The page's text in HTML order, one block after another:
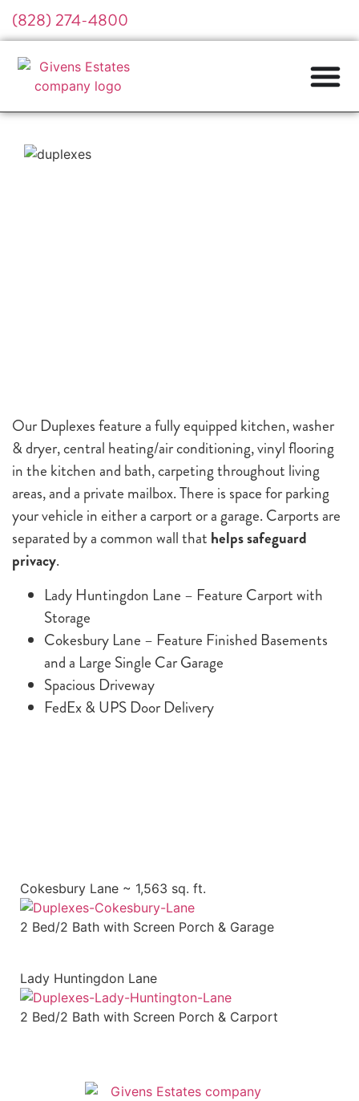
(828) 274-4800
Our Duplexes feature a fully equipped kitchen, washer
& dryer, central heating/air conditioning, vinyl flooring
in the kitchen and bath, carpeting throughout living
areas, and a private mailbox. There is space for parking
your vehicle in either a carport or a garage. Carports are
separated by a common wall that helps safeguard
privacy.
Lady Huntingdon Lane – Feature Carport with
Storage
Cokesbury Lane – Feature Finished Basements
and a Large Single Car Garage
Spacious Driveway
FedEx & UPS Door Delivery
Cokesbury Lane ~ 1,563 sq. ft.
2 Bed/2 Bath with Screen Porch & Garage
Lady Huntingdon Lane
2 Bed/2 Bath with Screen Porch & Carport